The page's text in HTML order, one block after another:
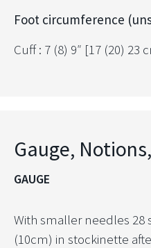
Foot circumference
Cuff : 7 (8) 9″ [17 (20) 23
Gauge,
GAUGE
With smaller needles 28
(10cm) in stockinette